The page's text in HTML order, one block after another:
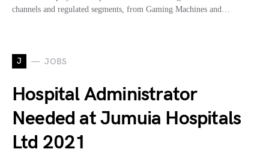
channels and regulated segments, from Gaming Machines and…
J JOBS
Hospital Administrator
Needed at Jumuia Hospitals
Ltd 2021